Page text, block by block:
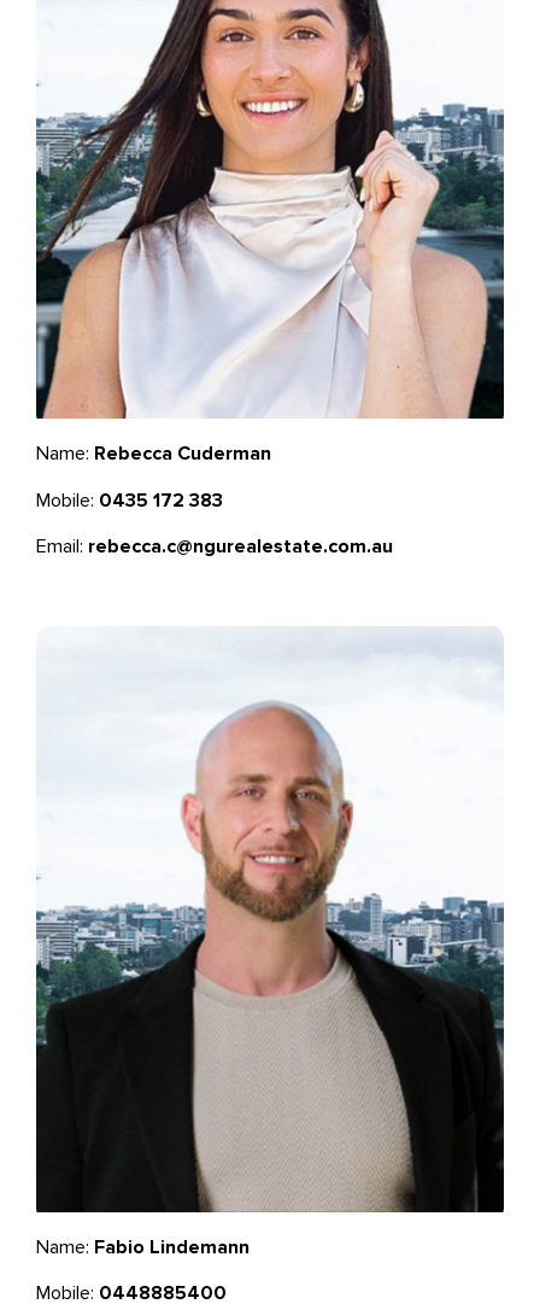
Name: Rebecca Cuderman
Mobile: 0435 172 383
Email: rebecca.c@ngurealestate.com.au
Name: Fabio Lindemann
Mobile: 0448885400